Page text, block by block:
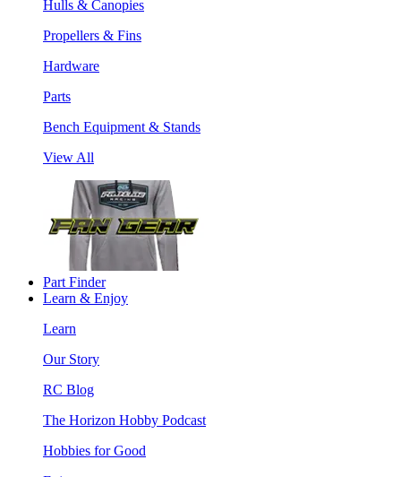
Hulls & Canopies
Propellers & Fins
Hardware
Parts
Bench Equipment & Stands
View All
Part Finder
Learn & Enjoy
Learn
Our Story
RC Blog
The Horizon Hobby Podcast
Hobbies for Good